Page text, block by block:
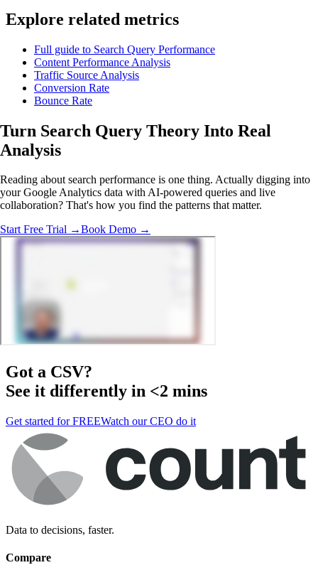
Explore related metrics
Full guide to Search Query Performance
Content Performance Analysis
Traffic Source Analysis
Conversion Rate
Bounce Rate
Turn Search Query Theory Into Real
Analysis
Reading about search performance is one thing. Actually digging into
your Google Analytics data with AI-powered queries and live
collaboration? That's how you find the patterns that matter.
Start Free Trial →Book Demo →
Got a CSV?
See it differently in <2 mins
Get started for FREEWatch our CEO do it
Data to decisions, faster.
Compare